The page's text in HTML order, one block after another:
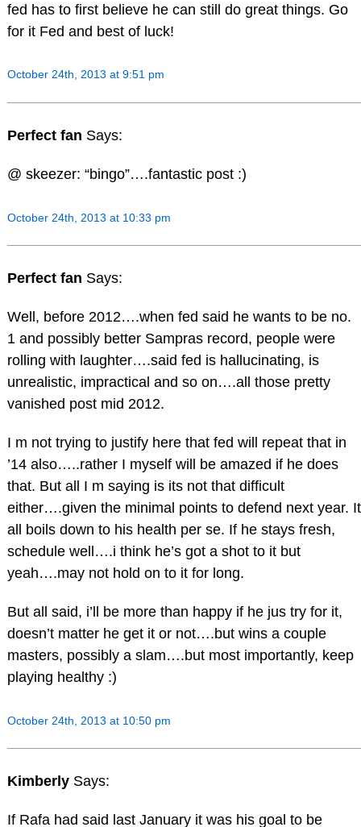
fed has to first believe he can still do great things. Go
for it Fed and best of luck!
October 24th, 2013 at 9:51 pm
Perfect fan Says:
@ skeezer: “bingo”….fantastic post :)
October 24th, 2013 at 10:33 pm
Perfect fan Says:
Well, before 2012….when fed said he wants to be no.
1 and possibly better Sampras record, people were
rolling with laughter….said fed is hallucinating, is
unrealistic, impractical and so on….all those pretty
vanished post mid 2012.
I m not trying to justify here that fed will repeat that in
’14 also…..rather I myself will be amazed if he does
that. But all I m saying is its not that difficult
either….given the minimal points to defend next year. It
all boils down to his health per se. If he stays fresh,
schedule well….i think he’s got a shot to it but
yeah….may not hold on to it for long.
But all said, i’ll be more than happy if he jus try for it,
doesn’t matter he get it or not….but wins a couple
masters, possibly a slam….but most importantly, keep
playing healthy :)
October 24th, 2013 at 10:50 pm
Kimberly Says:
If Rafa had said last January it was his goal to be